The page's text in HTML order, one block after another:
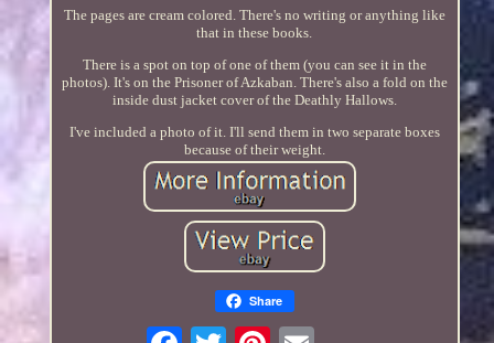
The pages are cream colored. There's no writing or anything like
that in these books.
There is a spot on top of one of them (you can see it in the
photos). It's on the Prisoner of Azkaban. There's also a fold on the
inside dust jacket cover of the Deathly Hallows.
I've included a photo of it. I'll send them in two separate boxes
because of their weight.
Share